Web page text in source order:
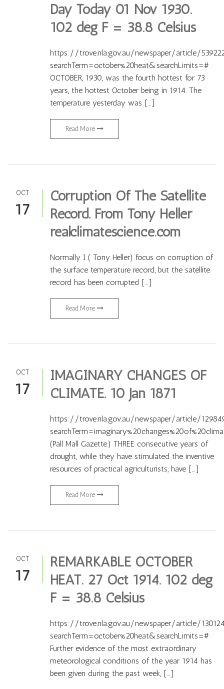
Day Today 01 Nov 1930.
102 deg F = 38.8 Celsius
https://trove.nla.gov.au/newspaper/article/
searchTerm=october%20heat&searchLimits=#
OCTOBER, 1930, was the fourth hottest for 73
years, the hottest October being in 1914. The
temperature yesterday was […]
Read More
OCT
17
Corruption Of The Satellite
Record. From Tony Heller
realclimatescience.com
Normally I ( Tony Heller) focus on corruption of
the surface temperature record, but the satellite
record has been corrupted […]
Read More
OCT
17
IMAGINARY CHANGES OF
CLIMATE. 10 Jan 1871
https://trove.nla.gov.au/newspaper/article/
(Pall Mall Gazette.) THREE consecutive years of
drought, while they have stimulated the inventive
resources of practical agriculturists, have […]
Read More
OCT
17
REMARKABLE OCTOBER
HEAT. 27 Oct 1914. 102 deg
F = 38.8 Celsius
https://trove.nla.gov.au/newspaper/article/
searchTerm=october%20heat&searchLimits=#
Further evidence of the most extraordinary
meteorological conditions of the year 1914 has
been given during the past week, […]